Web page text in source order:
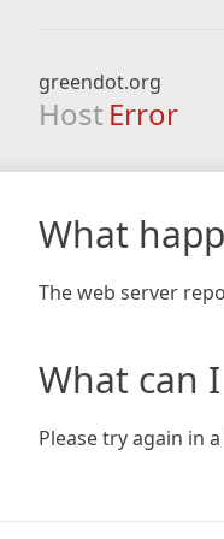
greendot.org
Host Error
What
The web server
What can
Please try again in